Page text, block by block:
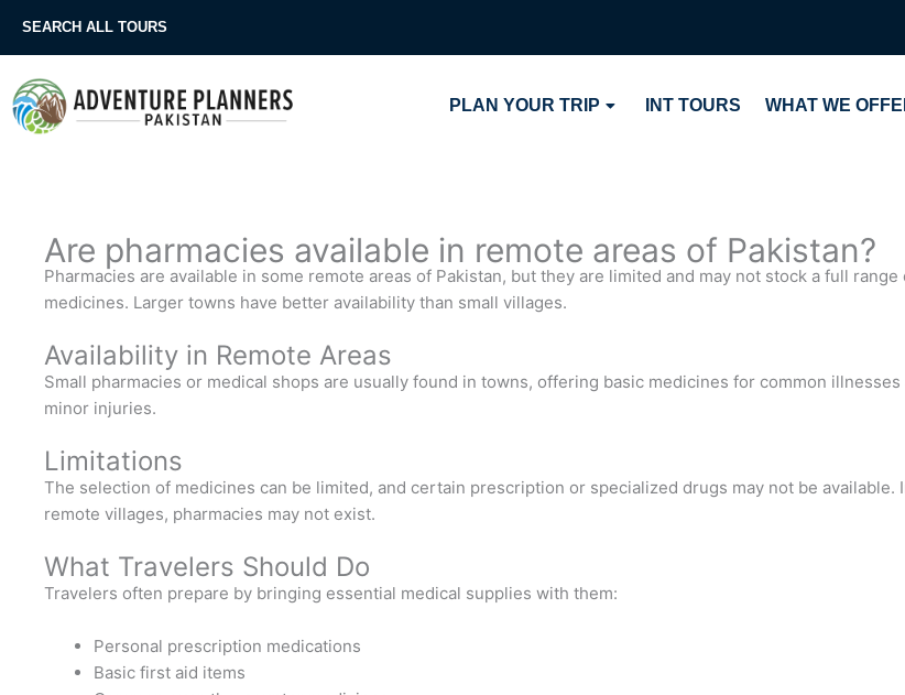
SEARCH ALL TOURS
PLAN YOUR TRIP INT TOURS WHAT WE
Are pharmacies available in remote areas of Pakistan?
Pharmacies are available in some remote areas of Pakistan, but they are limited and may not stock a full range
medicines. Larger towns have better availability than small villages.
Availability in Remote Areas
Small pharmacies or medical shops are usually found in towns, offering basic medicines for common illnesses
minor injuries.
Limitations
The selection of medicines can be limited, and certain prescription or specialized drugs may not be available.
remote villages, pharmacies may not exist.
What Travelers Should Do
Travelers often prepare by bringing essential medical supplies with them:
Personal prescription medications
Basic first aid items